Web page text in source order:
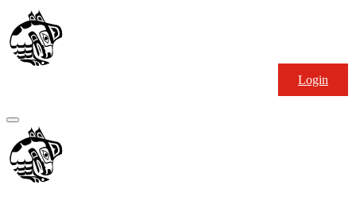
Skip
to
content
Primary
Menu
Login